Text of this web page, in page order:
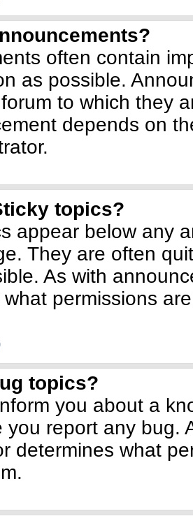
often contain
as possible.
to which they
depends on
topics?
appear below any
They are often
As with
permissions
topics?
you about a
you report any bug.
determines what